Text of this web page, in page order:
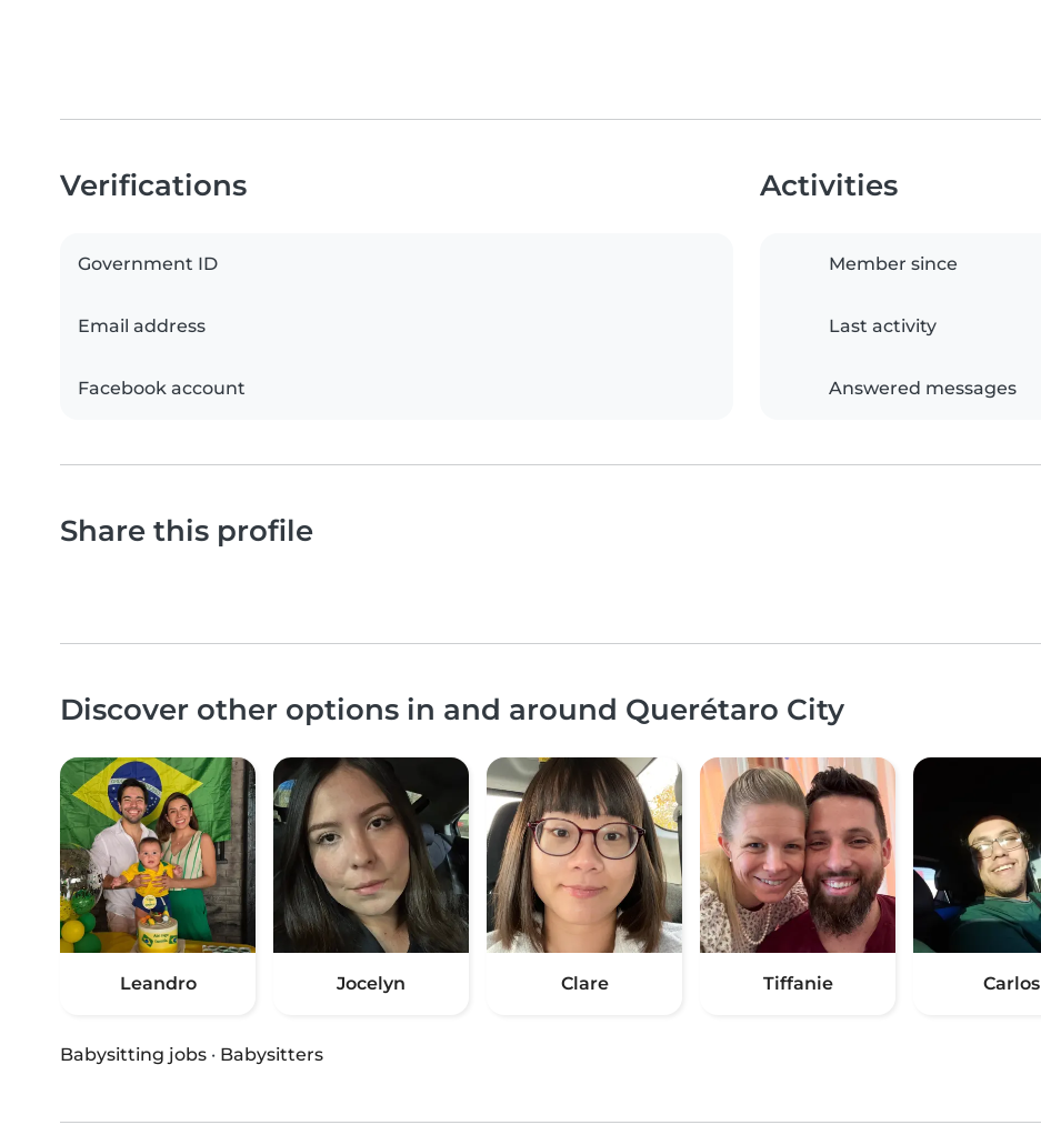
Verifications
Government ID
Email address
Facebook account
Activities
Member since
Last activity
Answered messages
Share this profile
Discover other options in and around Querétaro City
Leandro Jocelyn Clare Tiffanie Carlos
Babysitting jobs · Babysitters